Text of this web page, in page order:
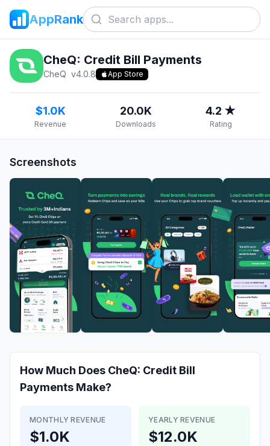
AppRank
CheQ: Credit Bill Payments
CheQ v4.0.8 App Store
$1.0K
Revenue
20.0K
Downloads
4.2 ★
Rating
Screenshots
How Much Does CheQ: Credit Bill
Payments Make?
MONTHLY REVENUE
$1.0K
YEARLY REVENUE
$12.0K